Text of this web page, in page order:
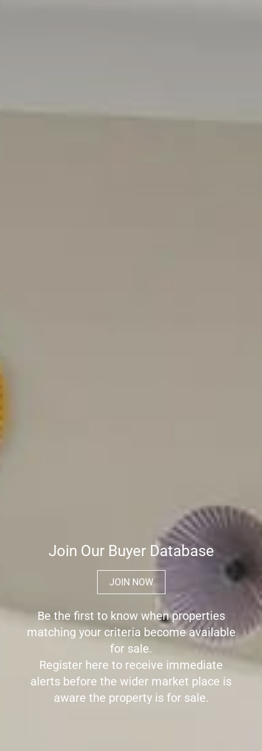
Join Our Buyer Database
JOIN NOW
Be the first to know when properties
matching your criteria become available
for sale.
Register here to receive immediate
alerts before the wider market place is
aware the property is for sale.